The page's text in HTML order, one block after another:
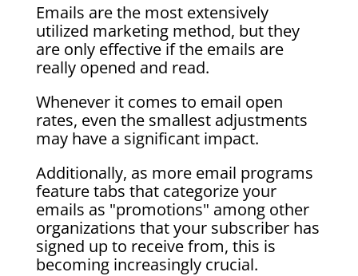
Emails are the most extensively
utilized marketing method, but they
are only effective if the emails are
really opened and read.
Whenever it comes to email open
rates, even the smallest adjustments
may have a significant impact.
Additionally, as more email programs
feature tabs that categorize your
emails as "promotions" among other
organizations that your subscriber has
signed up to receive from, this is
becoming increasingly crucial.